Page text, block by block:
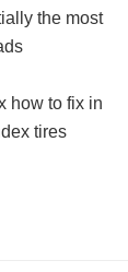
the most
how to fix in
tires